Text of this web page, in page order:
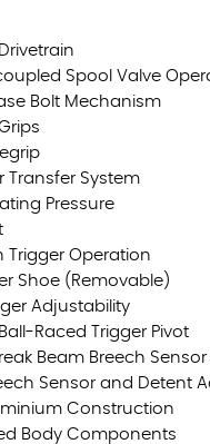
Spool Valve
Bolt Mechanism
Transfer System
Pressure
Trigger Operation
Shoe (Removable)
Adjustability
Raced Trigger Pivot
Beam Breech
Sensor and Detent
Construction
Body Components